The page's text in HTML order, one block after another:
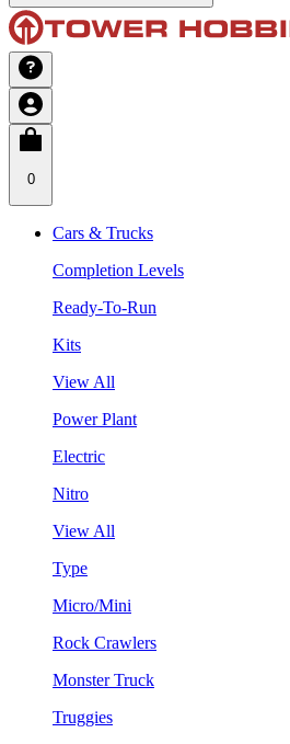
0
Cars & Trucks
Completion Levels
Ready-To-Run
Kits
View All
Power Plant
Electric
Nitro
View All
Type
Micro/Mini
Rock Crawlers
Monster Truck
Truggies